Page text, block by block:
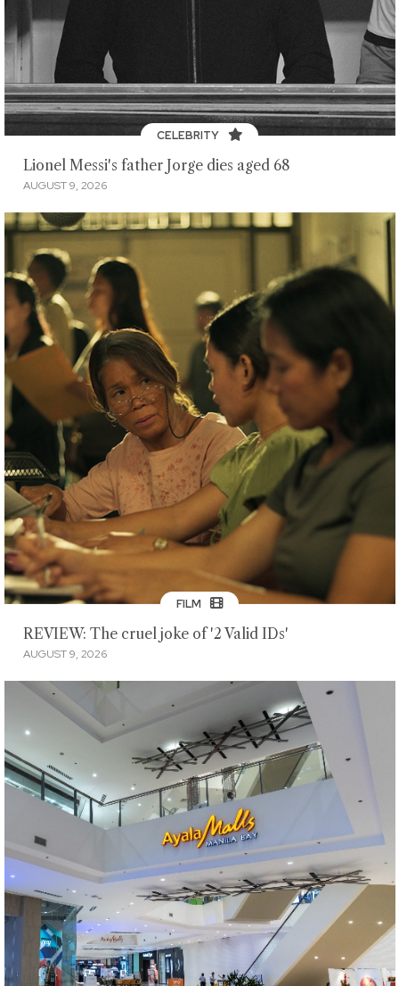
CELEBRITY
Lionel Messi's father Jorge dies aged 68
AUGUST 9, 2026
FILM
REVIEW: The cruel joke of '2 Valid IDs'
AUGUST 9, 2026